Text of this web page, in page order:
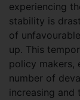
experiencing
stability is
of
up. This
policy makers,
number of
increasing and